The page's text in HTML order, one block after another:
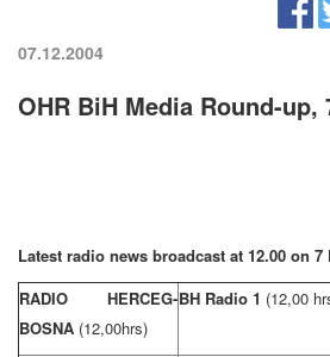
07.12.2004
OHR BiH Media Round-up,
Latest radio news broadcast at 12.00 on 7
RADIO HERCEG-
BOSNA (12,00hrs)
BH Radio 1 (12,00